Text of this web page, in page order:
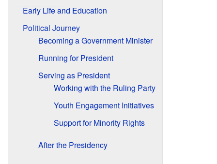
Early Life and Education
Political Journey
Becoming a Government Minister
Running for President
Serving as President
Working with the Ruling Party
Youth Engagement Initiatives
Support for Minority Rights
After the Presidency